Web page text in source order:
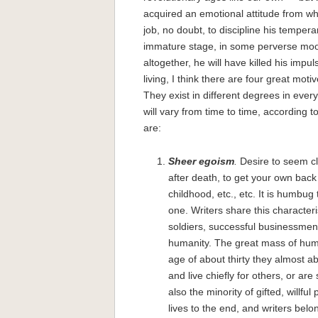
acquired an emotional attitude from
job, no doubt, to discipline his
immature stage, in some perverse
altogether, he will have killed his
living, I think there are four great
They exist in different degrees in
will vary from time to time, according
are:
Sheer egoism Desire to seem
after death, to get your own
childhood, etc., etc. It is
one. Writers share this
soldiers, successful
humanity. The great mass of
age of about thirty they almost
and live chiefly for others, or are
also the minority of gifted, willful
lives to the end, and writers